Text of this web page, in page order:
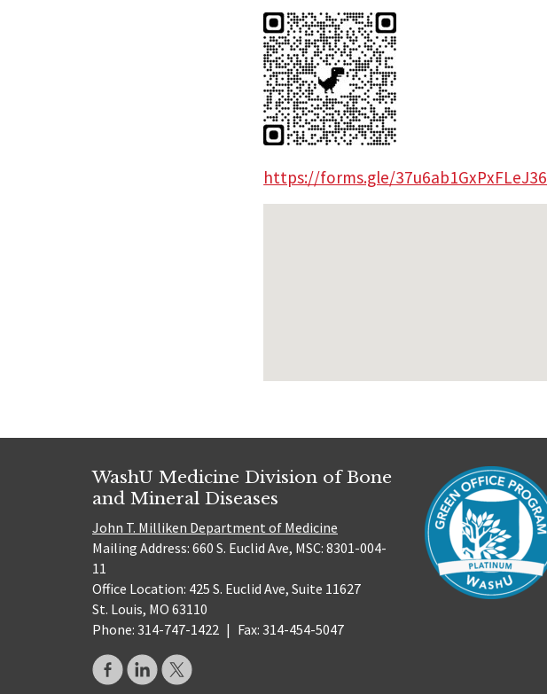
https://forms.gle/37u6ab1GxPxFLeJ36
WashU Medicine Division of Bone
and Mineral Diseases
John T. Milliken Department of Medicine
Mailing Address: 660 S. Euclid Ave, MSC: 8301-004-
11
Office Location: 425 S. Euclid Ave, Suite 11627
St. Louis, MO 63110
Phone: 314-747-1422 | Fax: 314-454-5047